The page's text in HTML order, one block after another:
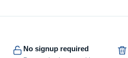
No signup required